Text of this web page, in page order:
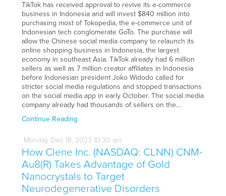
TikTok has received approval to revive its e-commerce
business in Indonesia and will invest $840 million into
purchasing most of Tokopedia, the e-commerce unit of
Indonesian tech conglomerate GoTo. The purchase will
allow the Chinese social media company to relaunch its
online shopping business in Indonesia, the largest
economy in southeast Asia. TikTok already had 6 million
sellers as well as 7 million creator affiliates in Indonesia
before Indonesian president Joko Widodo called for
stricter social media regulations and stopped transactions
on the social media app in early October. The social media
company already had thousands of sellers on the…
Continue Reading
Monday Dec 18, 2023 10:30 am
How Clene Inc. (NASDAQ: CLNN) CNM-
Au8(R) Takes Advantage of Gold
Nanocrystals to Target
Neurodegenerative Disorders